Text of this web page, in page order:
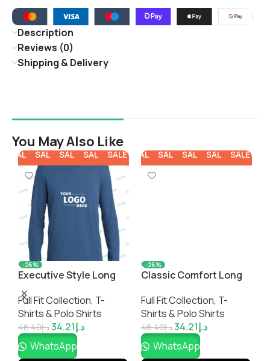
Description
Reviews (0)
Shipping & Delivery
You May Also Like
SALE SALE SALE SALE SALE
-26%
Executive Style Long
Sleeve T-Shirt
Full Fit Collection, T-
Shirts & Polo Shirts
د.إ46.40 د.إ34.21
WhatsApp
SALE SALE SALE SALE SALE
-26%
Classic Comfort Long
Full Fit Collection, T-
Shirts & Polo Shirts
د.إ46.40 د.إ34.21
WhatsApp